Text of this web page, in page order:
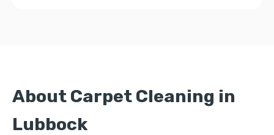
About Carpet Cleaning in
Lubbock